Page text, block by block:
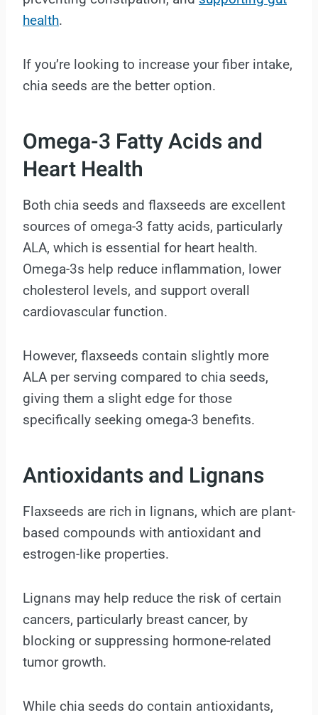
health.
If you’re looking to increase your fiber intake,
chia seeds are the better option.
Omega-3 Fatty Acids and
Heart Health
Both chia seeds and flaxseeds are excellent
sources of omega-3 fatty acids, particularly
ALA, which is essential for heart health.
Omega-3s help reduce inflammation, lower
cholesterol levels, and support overall
cardiovascular function.
However, flaxseeds contain slightly more
ALA per serving compared to chia seeds,
giving them a slight edge for those
specifically seeking omega-3 benefits.
Antioxidants and Lignans
Flaxseeds are rich in lignans, which are plant-
based compounds with antioxidant and
estrogen-like properties.
Lignans may help reduce the risk of certain
cancers, particularly breast cancer, by
blocking or suppressing hormone-related
tumor growth.
While chia seeds do contain antioxidants,